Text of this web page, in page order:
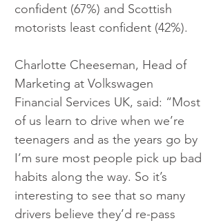
confident (67%) and Scottish
motorists least confident (42%).
Charlotte Cheeseman, Head of
Marketing at Volkswagen
Financial Services UK, said: “Most
of us learn to drive when we’re
teenagers and as the years go by
I’m sure most people pick up bad
habits along the way. So it’s
interesting to see that so many
drivers believe they’d re-pass